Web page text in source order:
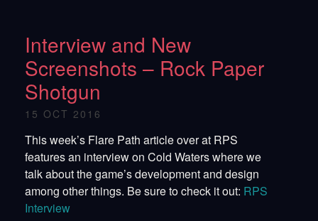
Interview and New
Screenshots – Rock Paper
Shotgun
15 OCT 2016
This week’s Flare Path article over at RPS
features an interview on Cold Waters where we
talk about the game’s development and design
among other things. Be sure to check it out: RPS
Interview